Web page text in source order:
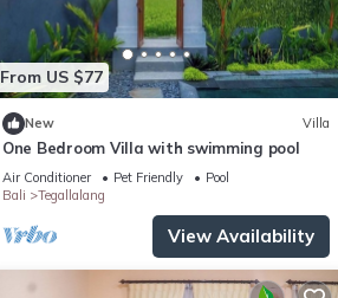
From US $77
New Villa
One Bedroom Villa with swimming pool
Air Conditioner Pet Friendly
Pool
Bali
Tegallalang
View Availability